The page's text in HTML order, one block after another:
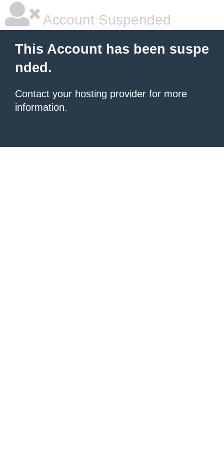
Account Suspended
This Account has been suspe
nded.
Contact your hosting provider for more
information.